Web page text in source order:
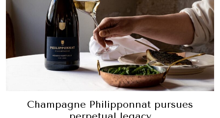
Champagne Philipponnat pursues